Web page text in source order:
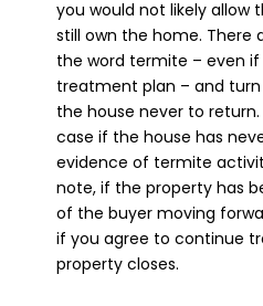
you would not likely allow
still own the home. There
the word termite – even
treatment plan – and
the house never to
case if the house has
evidence of termite
note, if the property has
of the buyer moving
if you agree to continue
property closes.